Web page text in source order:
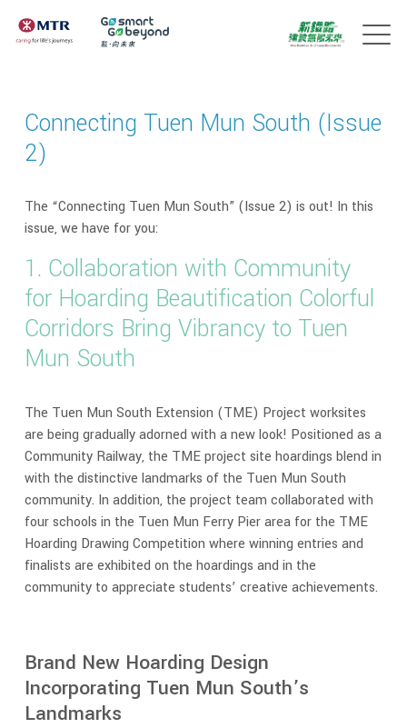
Connecting Tuen Mun South (Issue
2)
The “Connecting Tuen Mun South” (Issue 2) is out! In this
issue, we have for you:
1. Collaboration with Community
for Hoarding Beautification Colorful
Corridors Bring Vibrancy to Tuen
Mun South
The Tuen Mun South Extension (TME) Project worksites
are being gradually adorned with a new look! Positioned as a
Community Railway, the TME project site hoardings blend in
with the distinctive landmarks of the Tuen Mun South
community. In addition, the project team collaborated with
four schools in the Tuen Mun Ferry Pier area for the TME
Hoarding Drawing Competition where winning entries and
finalists are exhibited on the hoardings and in the
community to appreciate students’ creative achievements.
Brand New Hoarding Design
Incorporating Tuen Mun South’s
Landmarks